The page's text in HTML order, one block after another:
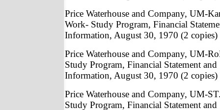
Price Waterhouse and Company, UM-
Work- Study Program, Financial
Information, August 30, 1970 (2 copies)
Price Waterhouse and Company, UM-
Study Program, Financial Statement
Information, August 30, 1970 (2 copies)
Price Waterhouse and Company, UM-
Study Program, Financial Statement